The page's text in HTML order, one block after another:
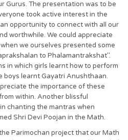
Gurus. The presentation was to be
took active interest in the
opportunity to connect with all our
worthwhile. We could appreciate
we ourselves presented some
to Phalamantrakshat".
in which girls learnt how to perform
boys learnt Gayatri Anushthaan.
the importance of these
within. Another blissful
chanting the mantras when
Shri Devi Poojan in the Math.
Parimochan project that our Math